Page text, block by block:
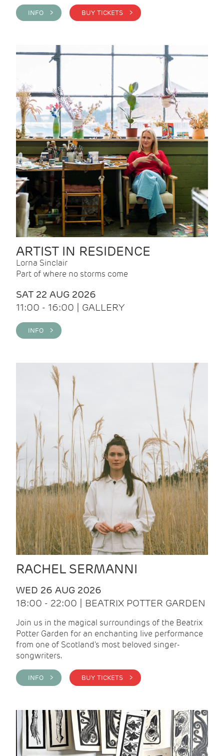
INFO > BUY TICKETS >
ARTIST IN RESIDENCE
Lorna Sinclair
Part of where no storms come
SAT 22 AUG 2026
11:00 - 16:00 | GALLERY
INFO >
RACHEL SERMANNI
WED 26 AUG 2026
18:00 - 22:00 | BEATRIX POTTER GARDEN
Join us in the magical surroundings of the Beatrix
Potter Garden for an enchanting live performance
from one of Scotland's most beloved singer-
songwriters.
INFO > BUY TICKETS >